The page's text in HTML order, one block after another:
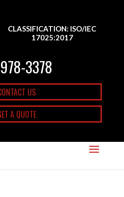
CLASSIFICATION: ISO/IEC
17025:2017
3378
US
A QUOTE